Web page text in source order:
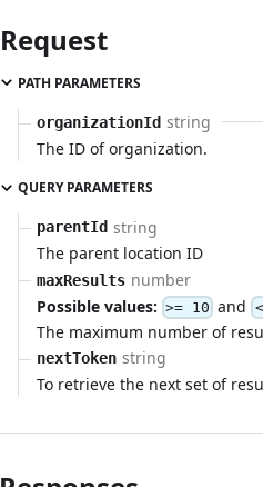
Request
PATH PARAMETERS
organizationId string
The ID of organization.
QUERY PARAMETERS
parentId string
The parent location ID
maxResults number
Possible values: >= 10 and
The maximum number of
nextToken string
To retrieve the next set of